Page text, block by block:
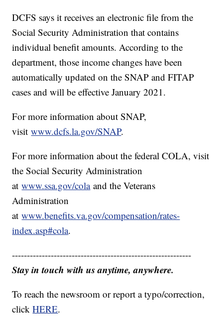
DCFS says it receives an electronic file from the
Social Security Administration that contains
individual benefit amounts. According to the
department, those income changes have been
automatically updated on the SNAP and FITAP
cases and will be effective January 2021.
For more information about SNAP,
visitwww.dcfs.la.gov/SNAP.
For more information about the federal COLA, visit
the Social Security Administration
atwww.ssa.gov/colaand the Veterans
Administration
atwww.benefits.va.gov/compensation/rates-
index.asp#cola.
------------------------------------------------------------
Stay in touch with us anytime, anywhere.
To reach the newsroom or report a typo/correction,
clickHERE.